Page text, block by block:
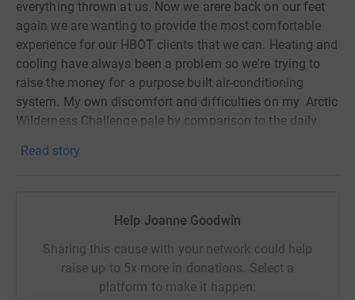
everything thrown at us. Now we arere back on our feet
again we are wanting to provide the most comfortable
experience for our HBOT clients that we can. Heating and
cooling have always been a problem so we're trying to
raise the money for a purpose built air-conditioning
system. My own discomfort and difficulties on my Arctic
Wilderness Challenge pale by comparison to the daily
Read story
Help Joanne Goodwin
Sharing this cause with your network could help
raise up to 5x more in donations. Select a
platform to make it happen: